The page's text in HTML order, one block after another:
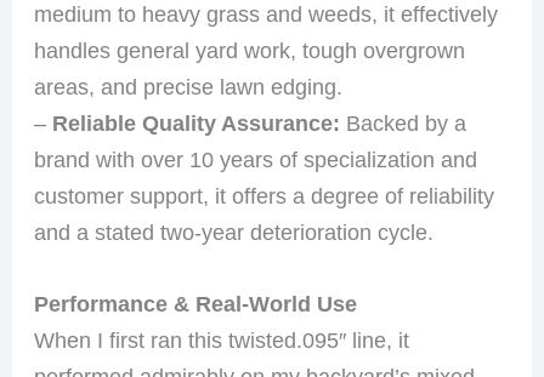
medium to heavy grass and weeds, it effectively
handles general yard work, tough overgrown
areas, and precise lawn edging.
– Reliable Quality Assurance: Backed by a
brand with over 10 years of specialization and
customer support, it offers a degree of reliability
and a stated two-year deterioration cycle.
Performance & Real-World Use
When I first ran this twisted.095″ line, it